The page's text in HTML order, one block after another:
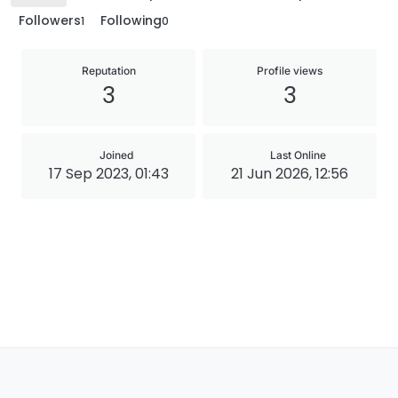
Followers1 Following0
Reputation
3
Profile views
3
Joined
17 Sep 2023, 01:43
Last Online
21 Jun 2026, 12:56